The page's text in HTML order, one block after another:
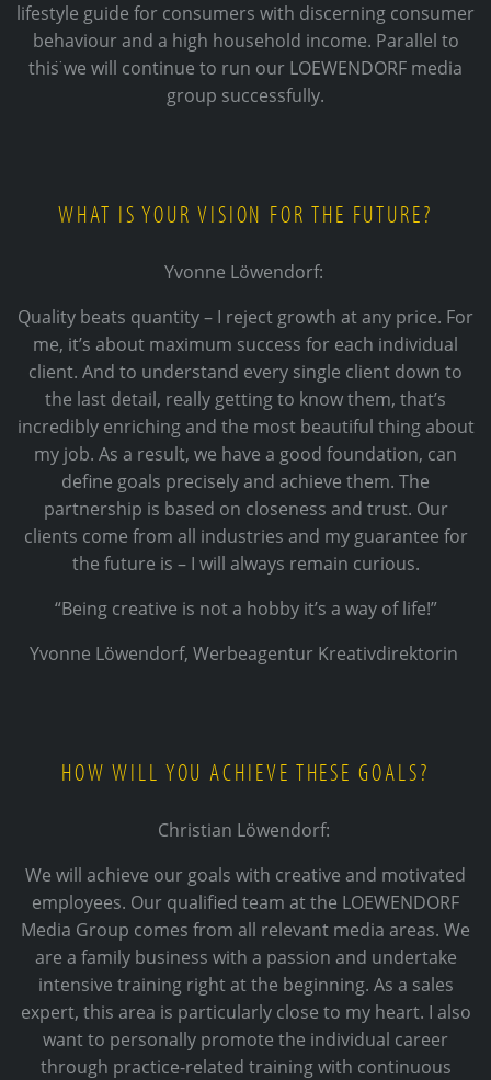
lifestyle guide for consumers with discerning consumer
behaviour and a high household income. Parallel to
this ̈we will continue to run our LOEWENDORF media
group successfully.
WHAT IS YOUR VISION FOR THE FUTURE?
Yvonne Löwendorf:
Quality beats quantity – I reject growth at any price. For
me, it’s about maximum success for each individual
client. And to understand every single client down to
the last detail, really getting to know them, that’s
incredibly enriching and the most beautiful thing about
my job. As a result, we have a good foundation, can
define goals precisely and achieve them. The
partnership is based on closeness and trust. Our
clients come from all industries and my guarantee for
the future is – I will always remain curious.
“Being creative is not a hobby it’s a way of life!”
Yvonne Löwendorf, Werbeagentur Kreativdirektorin
HOW WILL YOU ACHIEVE THESE GOALS?
Christian Löwendorf:
We will achieve our goals with creative and motivated
employees. Our qualified team at the LOEWENDORF
Media Group comes from all relevant media areas. We
are a family business with a passion and undertake
intensive training right at the beginning. As a sales
expert, this area is particularly close to my heart. I also
want to personally promote the individual career
through practice-related training with continuous